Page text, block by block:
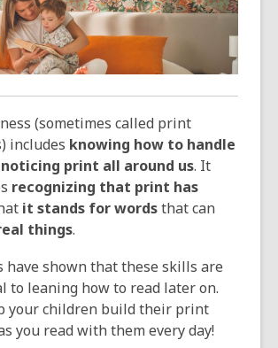
is
over
3
years
old
the
information
may
be
out
date.
(sometimes called print
includes knowing how to handle
noticing print all around us. It
recognizing that print has
it stands for wordsthat can
things.
have shown that these skills are
to leaning how to read later on.
your children build their print
you read with them every day!